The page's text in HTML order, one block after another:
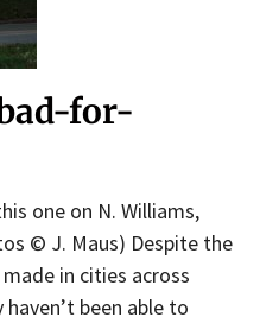
for-
one on N. Williams,
© J. Maus) Despite the
in cities across
been able to